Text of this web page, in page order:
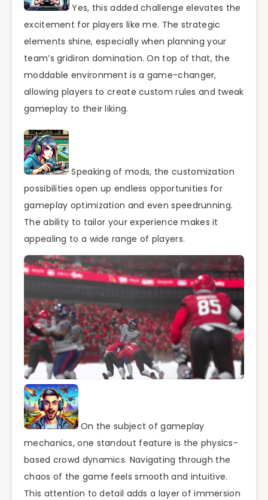
Yes, this added challenge elevates the
excitement for players like me. The strategic
elements shine, especially when planning your
team’s gridiron domination. On top of that, the
moddable environment is a game-changer,
allowing players to create custom rules and tweak
gameplay to their liking.
Speaking of mods, the customization
possibilities open up endless opportunities for
gameplay optimization and even speedrunning.
The ability to tailor your experience makes it
appealing to a wide range of players.
On the subject of gameplay
mechanics, one standout feature is the physics-
based crowd dynamics. Navigating through the
chaos of the game feels smooth and intuitive.
This attention to detail adds a layer of immersion